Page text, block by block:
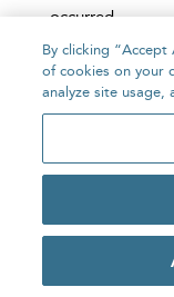
occurred.
Ask yourself
constitutes
it look the same
Consider
academic
you are
contemporary
By clicking
of cookies on your
analyze site